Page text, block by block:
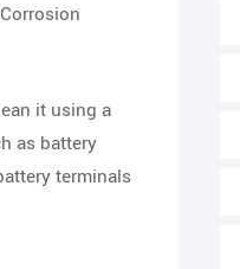
it using a
as battery
terminals